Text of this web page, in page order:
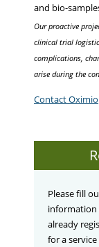
and bio-
Our proactive
clinical trial
complications,
arise during the
Contact Oximio
Please fill
information
already
for a